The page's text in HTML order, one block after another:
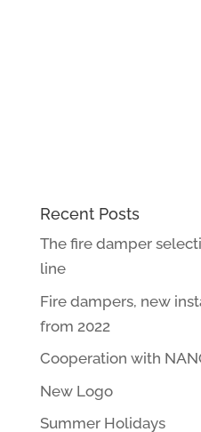
Recent Posts
The fire damper
line
Fire dampers, new
from 2022
Cooperation with
New Logo
Summer Holidays